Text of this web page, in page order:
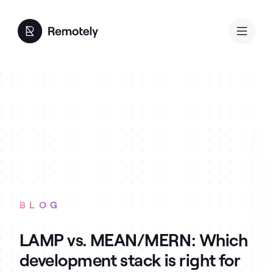
BLOG
LAMP vs. MEAN/MERN: Which
development stack is right for